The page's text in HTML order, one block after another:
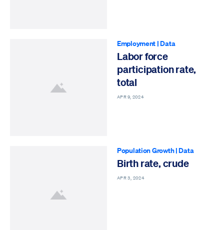
Employment |Data
Labor force
participation rate,
total
APR 9, 2024
Population Growth|Data
Birth rate, crude
APR 3, 2024